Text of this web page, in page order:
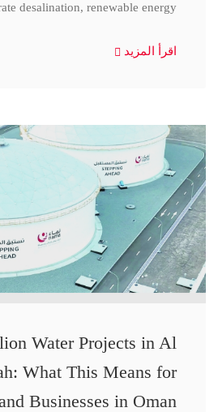
desalination, renewable energy,
اقرأ المزيد
Water Projects in Al
What This Means for
Businesses in Oman